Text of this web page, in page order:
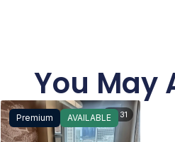
You May
Premium AVAILABLE5 / 31